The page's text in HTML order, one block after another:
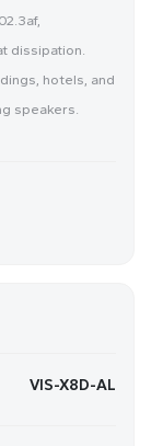
dissipation.
hotels, and
speakers.
VIS-X8D-AL